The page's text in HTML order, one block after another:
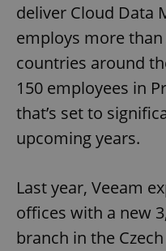
deliver Cloud Data
employs more
countries around
150 employees in
that’s set to
upcoming years.
Last year, Veeam
offices with a new
branch in the